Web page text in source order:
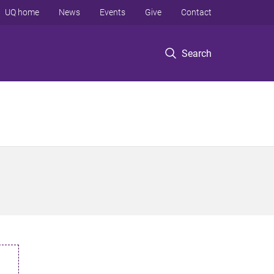
Search
UQ home News Events Give Contact